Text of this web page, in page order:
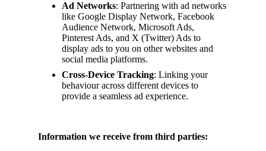
Ad Networks: Partnering with ad networks
like Google Display Network, Facebook
Audience Network, Microsoft Ads,
Pinterest Ads, and X (Twitter) Ads to
display ads to you on other websites and
social media platforms.
Cross-Device Tracking: Linking your
behaviour across different devices to
provide a seamless ad experience.
Information we receive from third parties: